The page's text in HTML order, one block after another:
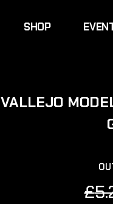
SHOP
VALLEJO
£